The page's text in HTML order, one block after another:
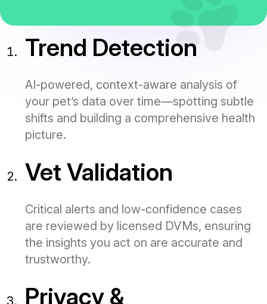
Trend Detection
AI-powered, context-aware analysis of
your pet’s data over time—spotting subtle
shifts and building a comprehensive health
picture.
Vet Validation
Critical alerts and low-confidence cases
are reviewed by licensed DVMs, ensuring
the insights you act on are accurate and
trustworthy.
Privacy &